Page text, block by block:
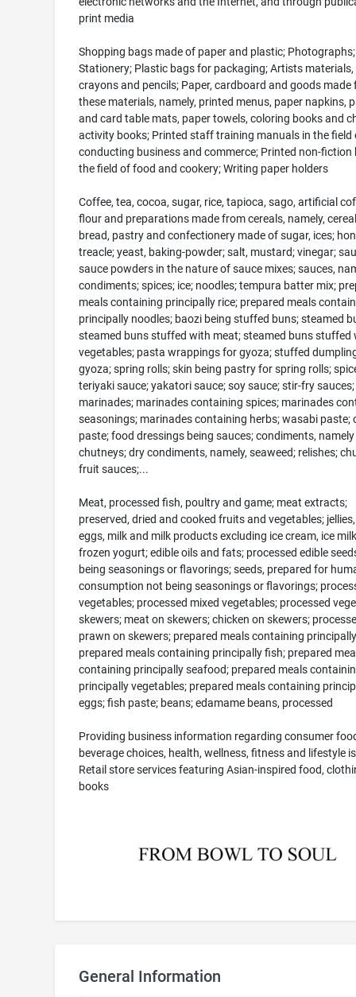
print media
Shopping bags made of paper and plastic; Photographs;
Stationery; Plastic bags for packaging; Artists materials,
crayons and pencils; Paper, cardboard and goods made
these materials, namely, printed menus, paper napkins,
and card table mats, paper towels, coloring books and
activity books; Printed staff training manuals in the field
conducting business and commerce; Printed non-fiction
the field of food and cookery; Writing paper holders
Coffee, tea, cocoa, sugar, rice, tapioca, sago, artificial
flour and preparations made from cereals, namely,
bread, pastry and confectionery made of sugar, ices;
treacle; yeast, baking-powder; salt, mustard; vinegar;
sauce powders in the nature of sauce mixes; sauces,
condiments; spices; ice; noodles; tempura batter mix;
meals containing principally rice; prepared meals
principally noodles; baozi being stuffed buns; steamed
steamed buns stuffed with meat; steamed buns stuffed
vegetables; pasta wrappings for gyoza; stuffed
gyoza; spring rolls; skin being pastry for spring rolls;
teriyaki sauce; yakatori sauce; soy sauce; stir-fry sauces;
marinades; marinades containing spices; marinades
seasonings; marinades containing herbs; wasabi paste;
paste; food dressings being sauces; condiments, namely
chutneys; dry condiments, namely, seaweed; relishes;
fruit sauces;...
Meat, processed fish, poultry and game; meat extracts;
preserved, dried and cooked fruits and vegetables;
eggs, milk and milk products excluding ice cream, ice
frozen yogurt; edible oils and fats; processed edible
being seasonings or flavorings; seeds, prepared for
consumption not being seasonings or flavorings;
vegetables; processed mixed vegetables; processed
skewers; meat on skewers; chicken on skewers;
prawn on skewers; prepared meals containing
prepared meals containing principally fish; prepared
containing principally seafood; prepared meals
principally vegetables; prepared meals containing
eggs; fish paste; beans; edamame beans, processed
Providing business information regarding consumer
beverage choices, health, wellness, fitness and lifestyle
Retail store services featuring Asian-inspired food,
books
General Information